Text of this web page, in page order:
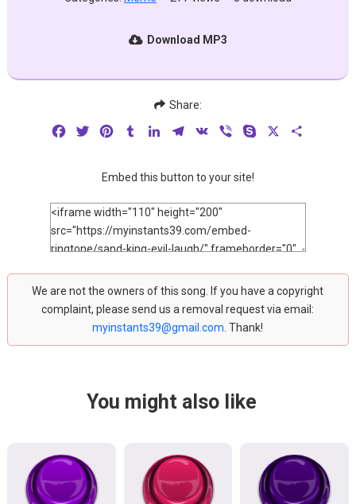
Download MP3
Share:
FacebookTwitterPinterestTumblrLinkedInTelegram
VK Viber Skype
Embed this button to your site!
We are not the owners of this song. If you have a copyright
complaint, please send us a removal request via email:
myinstants39@gmail.com . Thank!
You might also like